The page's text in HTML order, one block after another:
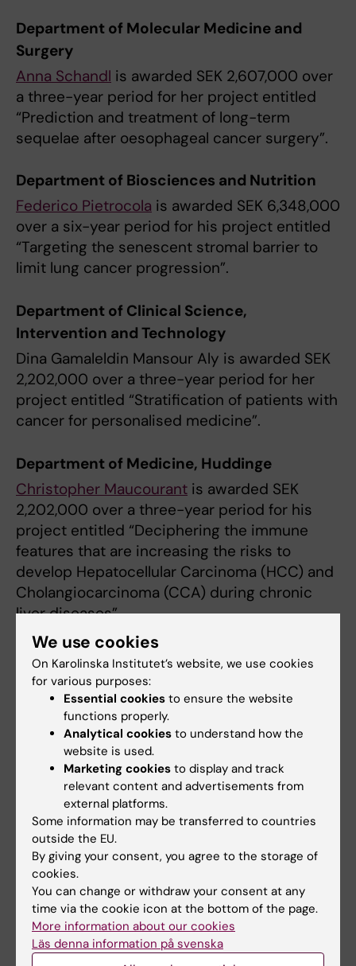
Department of Molecular Medicine and
Surgery
Anna Schandl is awarded SEK 2,607,000 over
a three-year period for her project entitled
“Prediction and treatment of long-term
sequelae after oesophageal cancer surgery”.
Department of Biosciences and Nutrition
Federico Pietrocola is awarded SEK 6,348,000
over a six-year period for his project entitled
“Targeting the senescent stromal barrier to
limit lung cancer progression”.
Department of Clinical Science,
Intervention and Technology
Dina Gamaleldin Mansour Aly is awarded SEK
2,202,000 over a three-year period for her
project entitled “Stratification of patients with
cancer for personalised medicine”.
Department of Medicine, Huddinge
Christopher Maucourant is awarded SEK
2,202,000 over a three-year period for his
project entitled “Deciphering the immune
features that are increasing the risks to
develop Hepatocellular Carcinoma (HCC) and
Cholangiocarcinoma (CCA) during chronic
liver diseases”.
Department of Medicine, Solna
Jiezhen Mo is awarded SEK 2,202,000 over a
three-year period for her project entitled
“Understanding of the role of mast cells in
Waldenström macroglobulinemia through
single-cell multi-omics”.
Department of Laboratory Medicine
Yitian Zhouis awarded SEK 2,202,000 over a
three-year period for his project entitled
“Precision medicine by personalized dosing
of capecitabine and tamoxifen in breast
cancer – advanced pharmacogene
sequencing, phenotype markers and
modeling of patientunique genetic variants”.
We use cookies
On Karolinska Institutet’s website, we use cookies
for various purposes:
Essential cookies to ensure the website
functions properly.
Analytical cookies to understand how the
website is used.
Marketing cookies to display and track
relevant content and advertisements from
external platforms.
Some information may be transferred to countries
outside the EU.
By giving your consent, you agree to the storage of
cookies.
You can change or withdraw your consent at any
time via the cookie icon at the bottom of the page.
More information about our cookies
Läs denna information på svenska